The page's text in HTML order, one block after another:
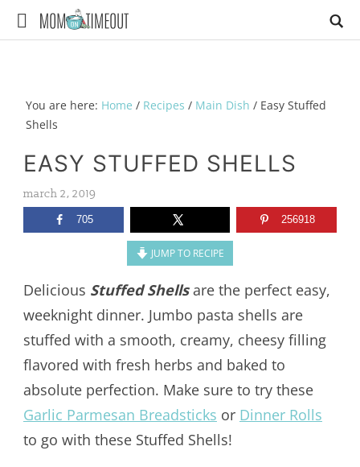
You are here: Home / Recipes / Main Dish /Easy Stuffed
Shells
EASY STUFFED SHELLS
march 2, 2019
705 256918
JUMP TO RECIPE
Delicious Stuffed Shellsare the perfect easy,
weeknight dinner. Jumbo pasta shells are
stuffed with a smooth, creamy, cheesy filling
flavored with fresh herbs and baked to
absolute perfection. Make sure to try these
Garlic Parmesan Breadsticks or Dinner Rolls
to go with these Stuffed Shells!